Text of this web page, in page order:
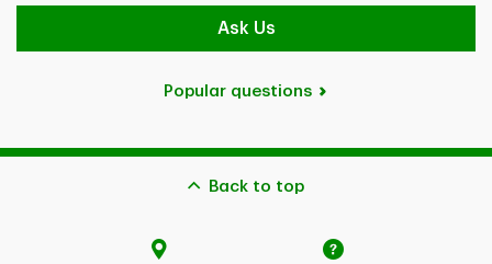
Ask Us
Popular questions
Back to top